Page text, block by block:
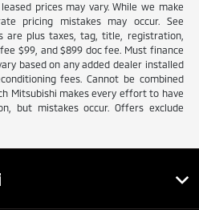
prices may vary. While we make
pricing mistakes may occur. See
are plus taxes, tag, title, registration,
$99, and $899 doc fee. Must finance
based on any added dealer installed
fees. Cannot be combined
Mitsubishi makes every effort to have
but mistakes occur. Offers exclude